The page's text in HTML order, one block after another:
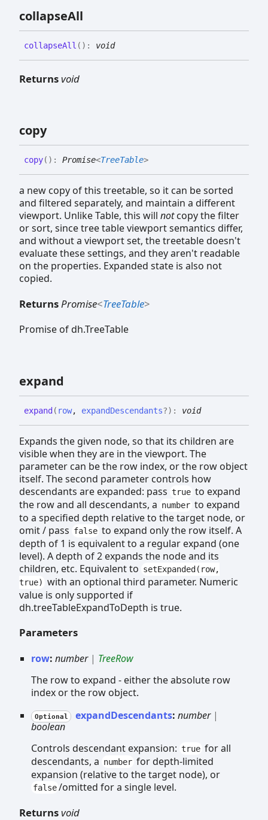
collapseAll
collapseAll ( ) : void
Returnsvoid
copy
copy( ) : Promise<TreeTable>
a new copy of this treetable, so it can be sorted
and filtered separately, and maintain a different
viewport. Unlike Table, this will notcopy the filter
or sort, since tree table viewport semantics differ,
and without a viewport set, the treetable doesn't
evaluate these settings, and they aren't readable
on the properties. Expanded state is also not
copied.
ReturnsPromise<TreeTable>
Promise of dh.TreeTable
expand
expand ( row, expandDescendants?) : void
Expands the given node, so that its children are
visible when they are in the viewport. The
parameter can be the row index, or the row object
itself. The second parameter controls how
descendants are expanded: pass true to expand
the row and all descendants, a number to expand
to a specified depth relative to the target node, or
omit / pass false to expand only the row itself. A
depth of 1 is equivalent to a regular expand (one
level). A depth of 2 expands the node and its
children, etc. Equivalent to setExpanded(row,
true) with an optional third parameter. Numeric
value is only supported if
dh.treeTableExpandToDepth is true.
Parameters
row: number| TreeRow
The row to expand - either the absolute row
index or the row object.
Optional expandDescendants: number|
boolean
Controls descendant expansion: true for all
descendants, a number for depth-limited
expansion (relative to the target node), or
false /omitted for a single level.
Returnsvoid